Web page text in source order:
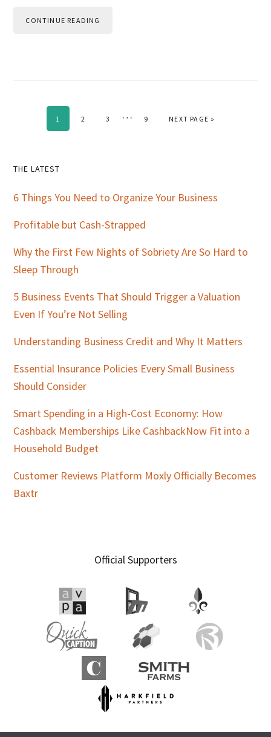
CONTINUE READING
PAGE
1 PAGE
2 PAGE
3
Interim
… PAGE
9 GO TO
NEXT PAGE »
Primary
Sidebar
THE LATEST
6 Things You Need to Organize Your Business
Profitable but Cash-Strapped
Why the First Few Nights of Sobriety Are So Hard to
Sleep Through
5 Business Events That Should Trigger a Valuation
Even If You’re Not Selling
Understanding Business Credit and Why It Matters
Essential Insurance Policies Every Small Business
Should Consider
Smart Spending in a High-Cost Economy: How
Cashback Memberships Like CashbackNow Fit into a
Household Budget
Customer Reviews Platform Moxly Officially Becomes
Baxtr
Official Supporters